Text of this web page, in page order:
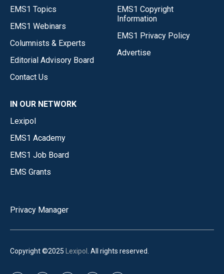
EMS1 Topics
EMS1 Webinars
Columnists & Experts
Editorial Advisory Board
Contact Us
EMS1 Copyright
Information
EMS1 Privacy Policy
Advertise
IN OUR NETWORK
Lexipol
EMS1 Academy
EMS1 Job Board
EMS Grants
Privacy Manager
Copyright ©2025 Lexipol . All rights reserved.